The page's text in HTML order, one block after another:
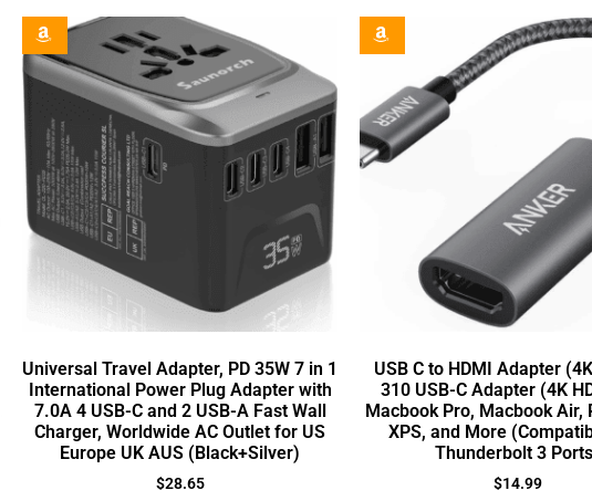
Universal Travel Adapter, PD 35W 7 in 1
International Power Plug Adapter with
7.0A 4 USB-C and 2 USB-A Fast Wall
Charger, Worldwide AC Outlet for US
Europe UK AUS (Black+Silver)
$28.65
USB C to HDMI Adapter
310 USB-C Adapter (4K
Macbook Pro, Macbook Air,
XPS, and More
Thunderbolt 3
$14.99